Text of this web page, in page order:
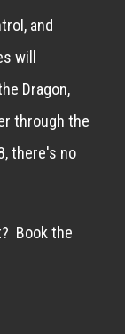
and
will
Dragon,
through the
there's no
Book the